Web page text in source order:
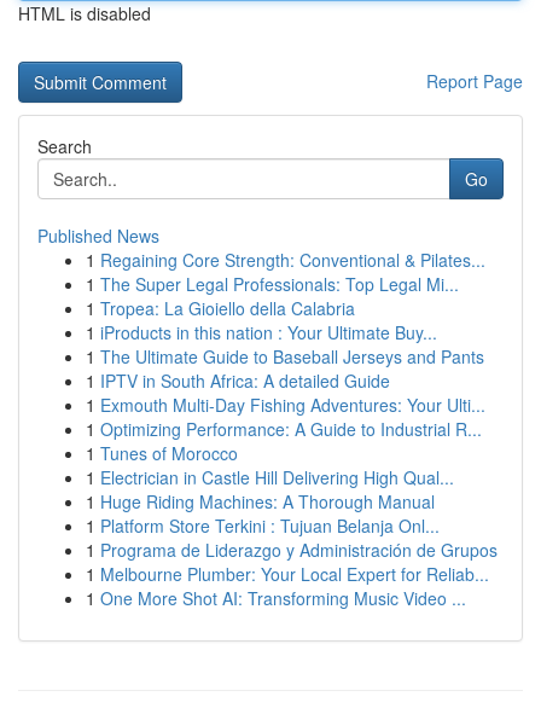
HTML is disabled
Report Page
Search
Go
Published News
1 Regaining Core Strength: Conventional & Pilates...
1 The Super Legal Professionals: Top Legal Mi...
1 Tropea: La Gioiello della Calabria
1 iProducts in this nation : Your Ultimate Buy...
1 The Ultimate Guide to Baseball Jerseys and Pants
1 IPTV in South Africa: A detailed Guide
1 Exmouth Multi-Day Fishing Adventures: Your Ulti...
1 Optimizing Performance: A Guide to Industrial R...
1 Tunes of Morocco
1 Electrician in Castle Hill Delivering High Qual...
1 Huge Riding Machines: A Thorough Manual
1 Platform Store Terkini : Tujuan Belanja Onl...
1 Programa de Liderazgo y Administración de Grupos
1 Melbourne Plumber: Your Local Expert for Reliab...
1 One More Shot AI: Transforming Music Video ...